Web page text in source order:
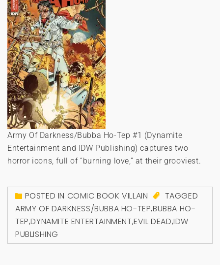
Army Of Darkness/Bubba Ho-Tep #1 (Dynamite
Entertainment and IDW Publishing) captures two
horror icons, full of “burning love,” at their grooviest.
POSTED IN COMIC BOOK VILLAIN
TAGGED
ARMY OF DARKNESS/BUBBA HO-TEP,BUBBA HO-
TEP,DYNAMITE ENTERTAINMENT,EVIL DEAD,IDW
PUBLISHING